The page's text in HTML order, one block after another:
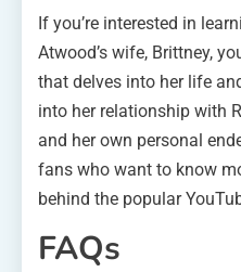
If you’re interested in
Atwood’s wife, Brittney,
that delves into her life
into her relationship with
and her own personal
fans who want to know
behind the popular
FAQs